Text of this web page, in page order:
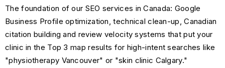
The foundation of our SEO services in Canada: Google
Business Profile optimization, technical clean-up, Canadian
citation building and review velocity systems that put your
clinic in the Top 3 map results for high-intent searches like
"physiotherapy Vancouver" or "skin clinic Calgary."